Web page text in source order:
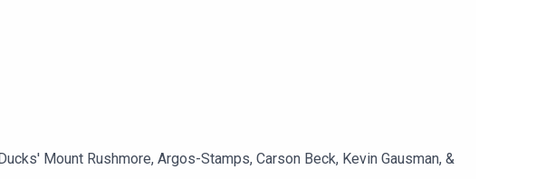
Mount Rushmore, Argos-Stamps, Carson Beck, Kevin Gausman, &